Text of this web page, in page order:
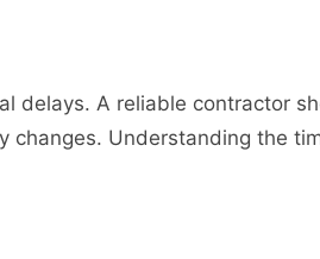
delays. A reliable contractor
changes. Understanding the